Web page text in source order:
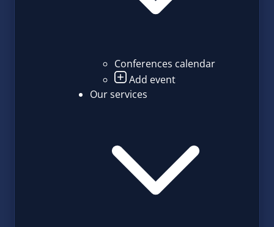
Conferences calendar
Add event
Our services